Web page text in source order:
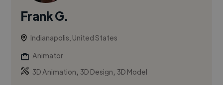
Frank G.
Indianapolis, United States
Animator
3D Animation, 3D Design, 3D Model